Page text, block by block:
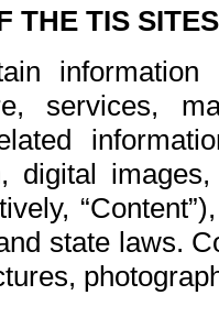
THE TIS
services,
digital
state laws.